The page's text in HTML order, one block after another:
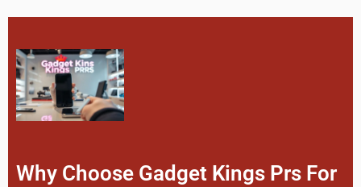
Why Choose Gadget Kings Prs For